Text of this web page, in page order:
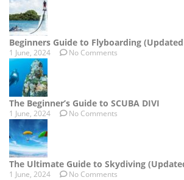
Beginners Guide to Flyboarding (Updated
1 June, 2024 No Comments
The Beginner’s Guide to SCUBA DIVI
1 June, 2024 No Comments
The Ultimate Guide to Skydiving
1 June, 2024 No Comments